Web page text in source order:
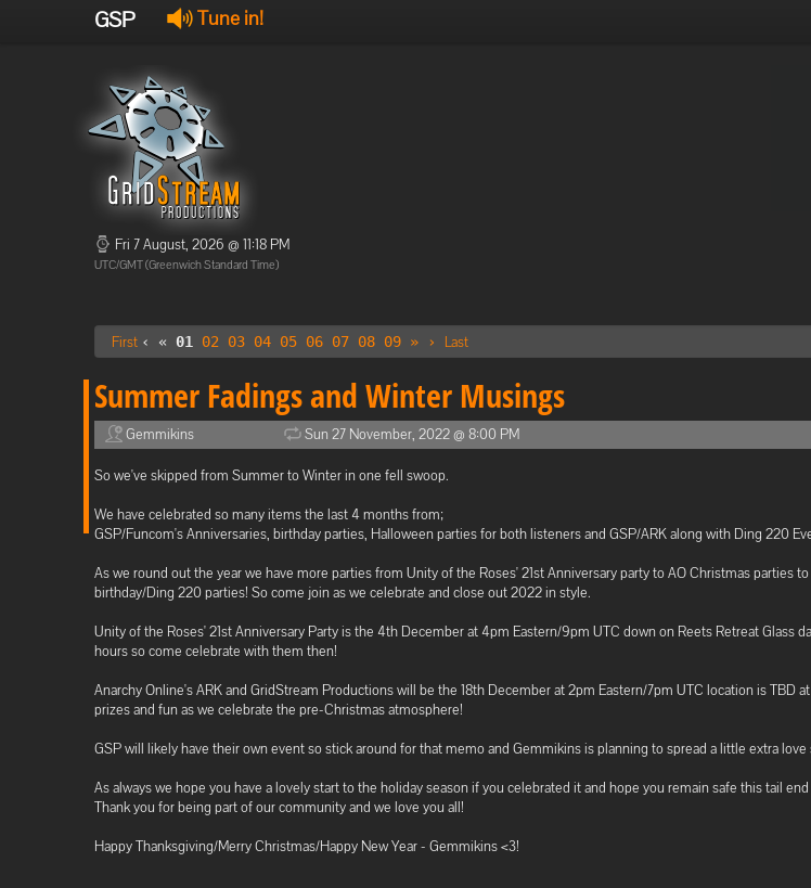
GSP Tune in!
Fri 7 August, 2026 @ 11:18 PM
UTC/GMT (Greenwich Standard Time)
First ‹ « 01 02 03 04 05 06 07 08 09 » › Last
Summer Fadings and Winter Musings
Gemmikins Sun 27 November, 2022 @ 8:00 PM
So we've skipped from Summer to Winter in one fell swoop.
We have celebrated so many items the last 4 months from;
GSP/Funcom's Anniversaries, birthday parties, Halloween parties for both listeners and GSP/ARK along with Ding 220
As we round out the year we have more parties from Unity of the Roses' 21st Anniversary party to AO Christmas parties
birthday/Ding 220 parties! So come join as we celebrate and close out 2022 in style.
Unity of the Roses' 21st Anniversary Party is the 4th December at 4pm Eastern/9pm UTC down on Reets Retreat Glass
hours so come celebrate with them then!
Anarchy Online's ARK and GridStream Productions will be the 18th December at 2pm Eastern/7pm UTC location is TBD
prizes and fun as we celebrate the pre-Christmas atmosphere!
GSP will likely have their own event so stick around for that memo and Gemmikins is planning to spread a little extra
As always we hope you have a lovely start to the holiday season if you celebrated it and hope you remain safe this tail
Thank you for being part of our community and we love you all!
Happy Thanksgiving/Merry Christmas/Happy New Year - Gemmikins <3!